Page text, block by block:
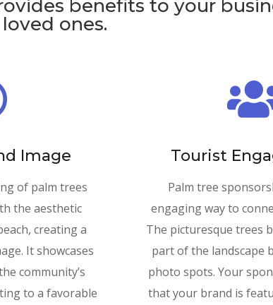
benefits to your
ones.
Image
of palm trees
the aesthetic
creating a
It showcases
community’s
to a favorable
Tourist
Palm tree
engaging way to
The picturesque trees
part of the landscape
photo spots. Your
that your brand is